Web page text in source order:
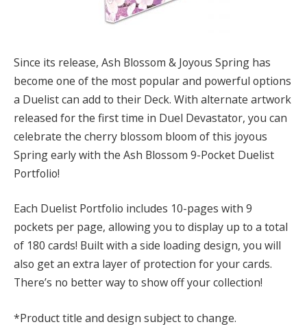
Since its release, Ash Blossom & Joyous Spring has
become one of the most popular and powerful options
a Duelist can add to their Deck. With alternate artwork
released for the first time in Duel Devastator, you can
celebrate the cherry blossom bloom of this joyous
Spring early with the Ash Blossom 9-Pocket Duelist
Portfolio!
Each Duelist Portfolio includes 10-pages with 9
pockets per page, allowing you to display up to a total
of 180 cards! Built with a side loading design, you will
also get an extra layer of protection for your cards.
There’s no better way to show off your collection!
*Product title and design subject to change.